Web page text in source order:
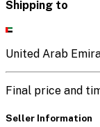
Shipping to
United Arab
Final price and
Seller Information